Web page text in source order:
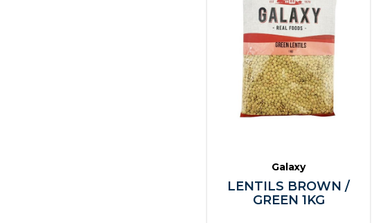
Galaxy
LENTILS BROWN /
GREEN 1KG